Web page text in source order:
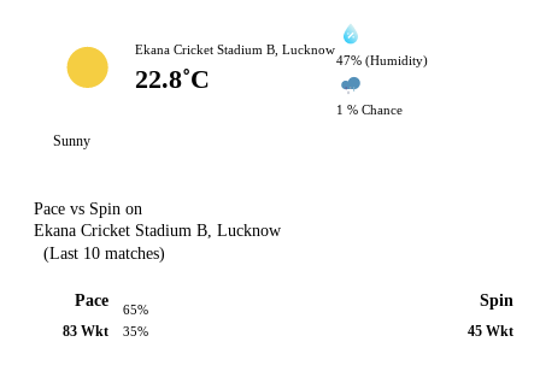
Ekana Cricket Stadium B, Lucknow
22.8˚C
47% (Humidity)
1 % Chance
Sunny
Pace vs Spin on
Ekana Cricket Stadium B, Lucknow
(Last 10 matches)
Pace
83 Wkt
65%
35%
Spin
45 Wkt